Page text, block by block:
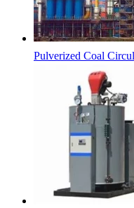
Pulverized Coal